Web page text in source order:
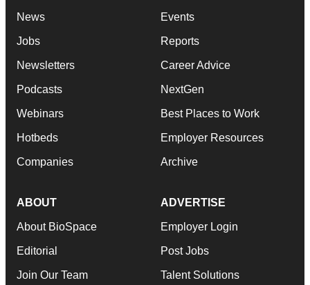
News
Jobs
Newsletters
Podcasts
Webinars
Hotbeds
Companies
Events
Reports
Career Advice
NextGen
Best Places to Work
Employer Resources
Archive
ABOUT
About BioSpace
Editorial
Join Our Team
ADVERTISE
Employer Login
Post Jobs
Talent Solutions